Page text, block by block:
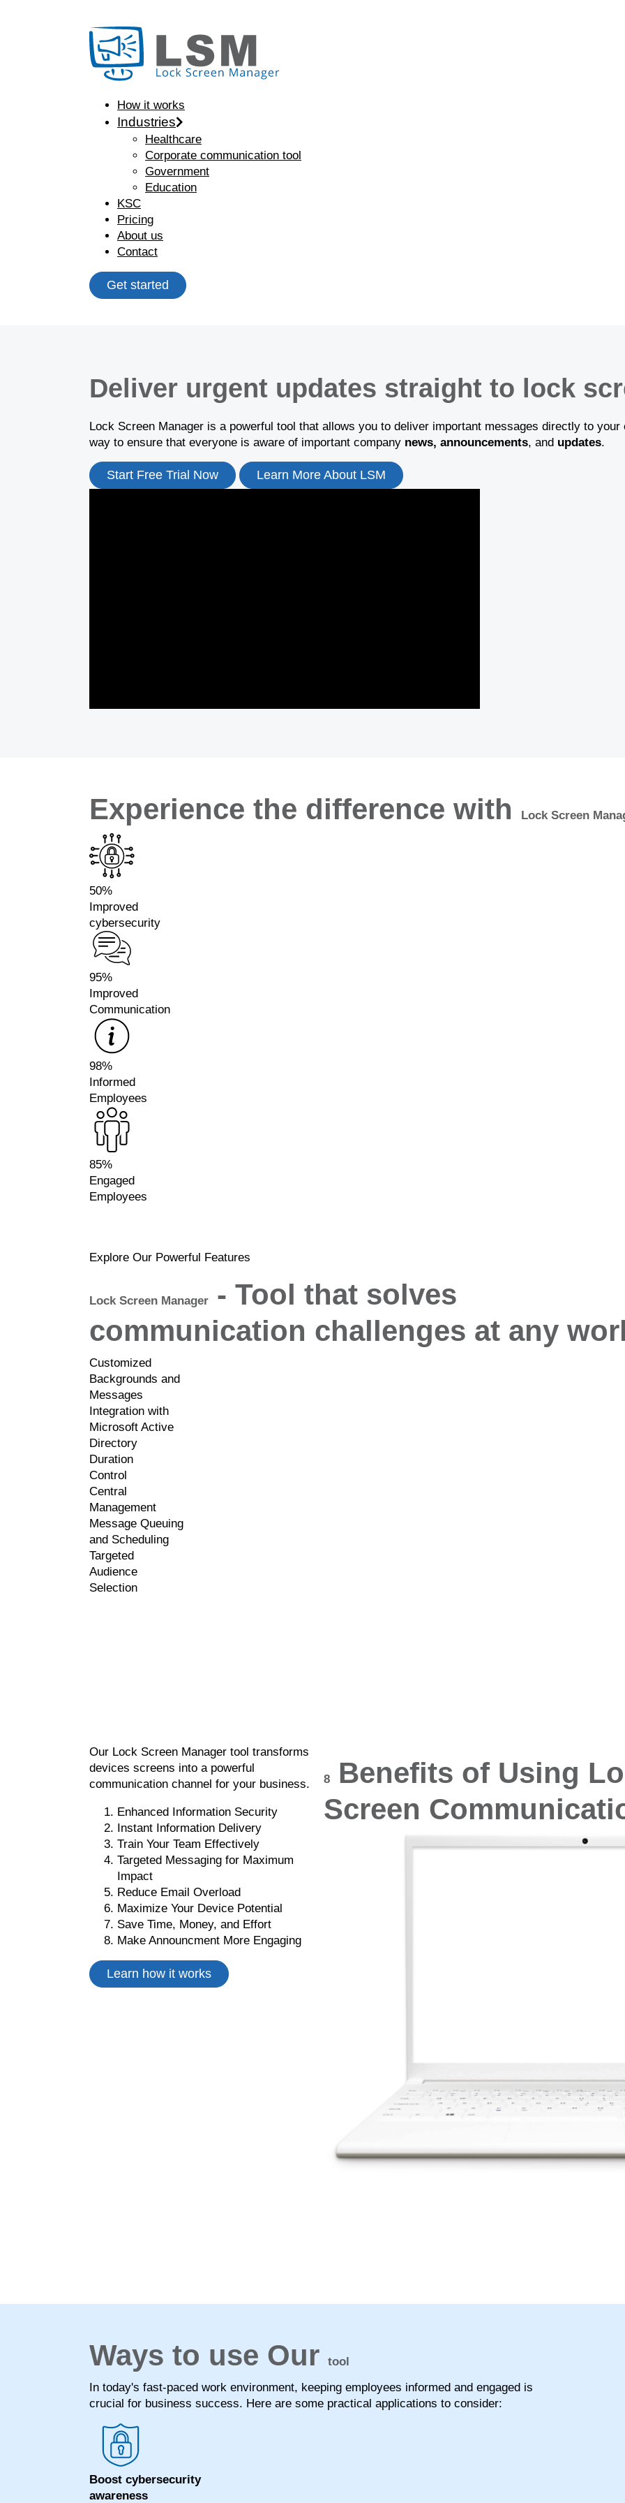
How it works
Industries
Healthcare
Corporate communication tool
Government
Education
KSC
Pricing
About us
Contact
Get started
Deliver urgent updates straight to lock
Lock Screen Manager is a powerful tool that allows you to deliver important messages directly to
way to ensure that everyone is aware of important company news, announcements, and updates.
Start Free Trial Now Learn More About LSM
Experience the difference with Lock Screen
50%
Improved
cybersecurity
95%
Improved
Communication
98%
Informed
Employees
85%
Engaged
Employees
Explore Our Powerful Features
Lock Screen Manager
- Tool that solves
communication challenges at any
Customized
Backgrounds and
Messages
Integration with
Microsoft Active
Directory
Duration
Control
Central
Management
Message Queuing
and Scheduling
Targeted
Audience
Selection
8
Benefits of Using
Screen
Our Lock Screen Manager tool transforms
devices screens into a powerful
communication channel for your business.
Enhanced Information Security
Instant Information Delivery
Train Your Team Effectively
Targeted Messaging for Maximum
Impact
Reduce Email Overload
Maximize Your Device Potential
Save Time, Money, and Effort
Make Announcment More Engaging
Learn how it works
Ways to use Our
tool
In today's fast-paced work environment, keeping employees informed and engaged is
crucial for business success. Here are some practical applications to consider:
Boost cybersecurity
awareness